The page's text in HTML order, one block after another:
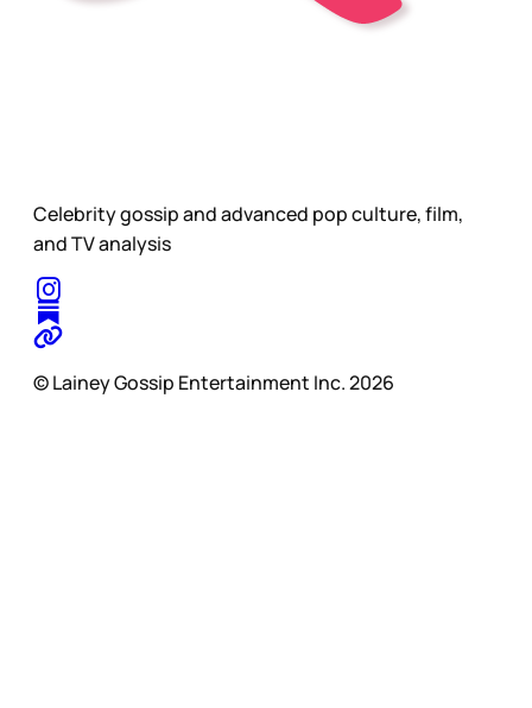
Celebrity gossip and advanced pop culture, film,
and TV analysis
© Lainey Gossip Entertainment Inc. 2026